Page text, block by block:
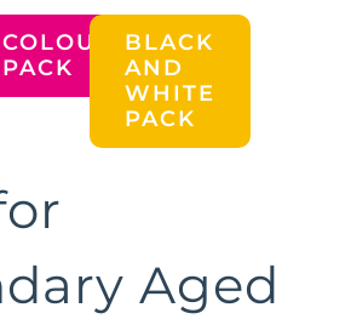
COLOURED
PACK
BLACK
AND
WHITE
PACK
Aged